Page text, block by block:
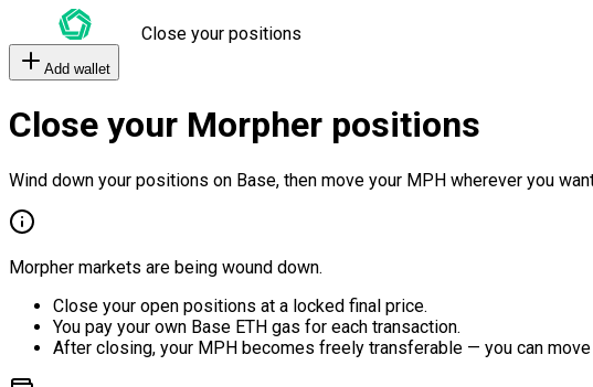
Close your positions
Add wallet
Close your Morpher positions
Wind down your positions on Base, then move your MPH wherever you
Morpher markets are being wound down.
Close your open positions at a locked final price.
You pay your own Base ETH gas for each transaction.
After closing, your MPH becomes freely transferable — you can move